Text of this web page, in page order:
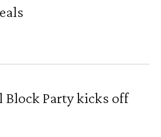
Block Party kicks off